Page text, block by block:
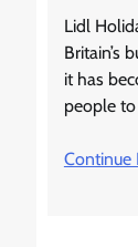
Lidl
Britain’s
it has
people
Continue